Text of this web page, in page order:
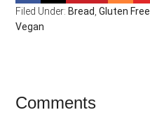
Filed Under: Bread ,Gluten Free
Vegan
Reader
Comments